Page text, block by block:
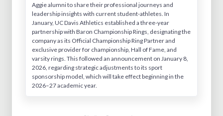
Aggie alumni to share their professional journeys and
leadership insights with current student-athletes. In
January, UC Davis Athletics established a three-year
partnership with Baron Championship Rings, designating the
company as its Official Championship Ring Partner and
exclusive provider for championship, Hall of Fame, and
varsity rings. This followed an announcement on January 8,
2026, regarding strategic adjustments to its sport
sponsorship model, which will take effect beginning in the
2026–27 academic year.